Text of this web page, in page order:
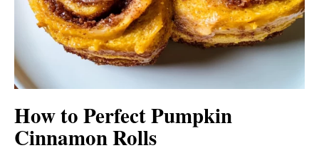
How to Perfect Pumpkin
Cinnamon Rolls